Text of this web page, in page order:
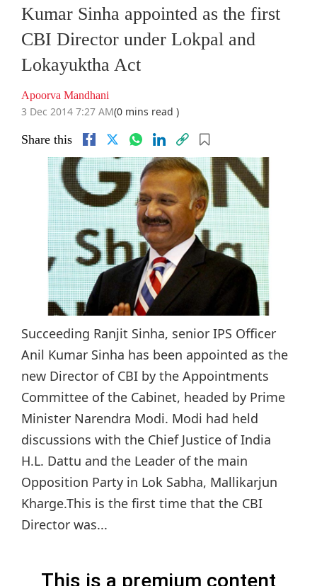
Kumar Sinha appointed as the first
CBI Director under Lokpal and
Lokayuktha Act
Apoorva Mandhani
3 Dec 2014 7:27 AM(0 mins read )
Share this
Succeeding Ranjit Sinha, senior IPS Officer
Anil Kumar Sinha has been appointed as the
new Director of CBI by the Appointments
Committee of the Cabinet, headed by Prime
Minister Narendra Modi. Modi had held
discussions with the Chief Justice of India
H.L. Dattu and the Leader of the main
Opposition Party in Lok Sabha, Mallikarjun
Kharge.This is the first time that the CBI
Director was...
This is a premium content